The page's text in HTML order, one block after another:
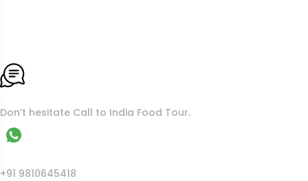
Don’t hesitate Call to India Food Tour.
+91 9810645418